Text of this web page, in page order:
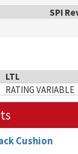
SPI
LTL
RATING VARIABLE
Cushion